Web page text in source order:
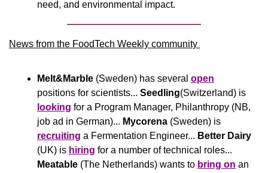
need, and environmental impact.
News from the FoodTech Weekly community
Melt&Marble (Sweden) has several open
positions for scientists... Seedling
looking for a Program Manager, Philanthropy (NB,
job ad in German)... Mycorena
recruiting a Fermentation Engineer... Better Dairy
(UK) is hiring
Meatable (The Netherlands) wants to bring on an